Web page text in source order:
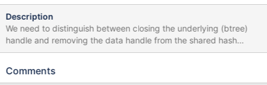
Description
We need to distinguish between closing the underlying (btree)
handle and removing the data handle from the shared hash
table.
Comments